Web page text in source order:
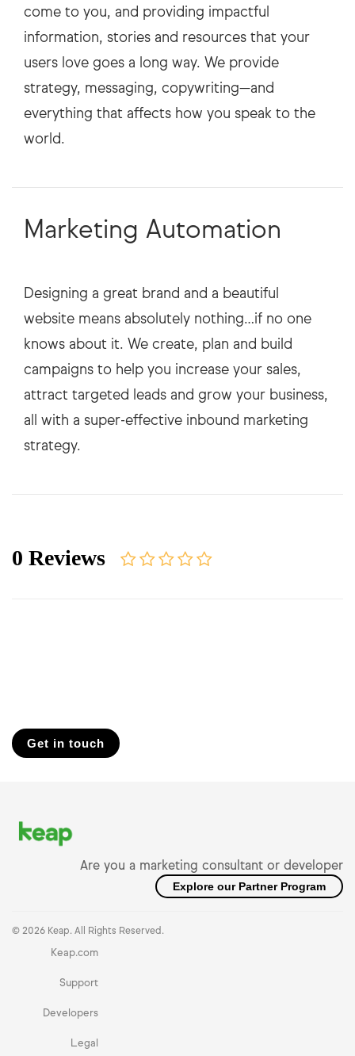
come to you, and providing impactful
information, stories and resources that your
users love goes a long way. We provide
strategy, messaging, copywriting—and
everything that affects how you speak to the
Marketing Automation
Designing a great brand and a beautiful
website means absolutely nothing…if no one
knows about it. We create, plan and build
campaigns to help you increase your sales,
attract targeted leads and grow your business,
all with a super-effective inbound marketing
0 Reviews
Get in touch
Are you a marketing consultant or developer
Explore our Partner Program
© 2026 Keap. All Rights Reserved.
Keap.com
Support
Developers
Legal